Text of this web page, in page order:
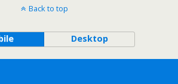
Back to top
Desktop